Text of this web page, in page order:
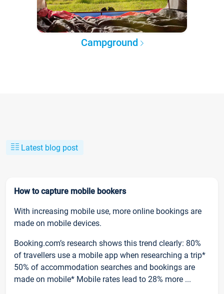
Campground
Latest blog post
How to capture mobile bookers
With increasing mobile use, more online bookings are
made on mobile devices.
Booking.com’s research shows this trend clearly: 80%
of travellers use a mobile app when researching a trip*
50% of accommodation searches and bookings are
made on mobile* Mobile rates lead to 28% more ...